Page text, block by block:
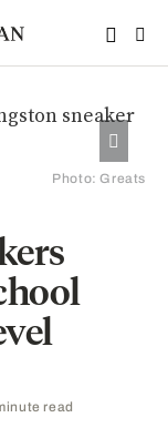
Photo: Greats
read